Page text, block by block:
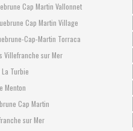
Cap Martin Vallonnet
Cap Martin Village
Cap-Martin Torraca
Villefranche sur Mer
Turbie
Menton
Cap Martin
sur Mer